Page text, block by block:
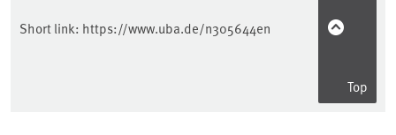
Short link: https://www.uba.de/n305644en
Top